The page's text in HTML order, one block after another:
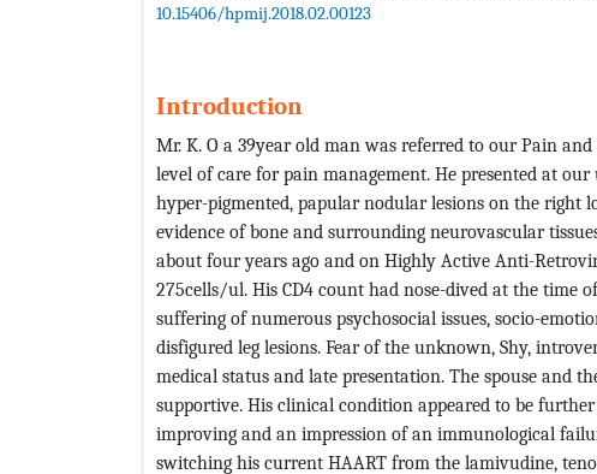
10.15406/hpmij.2018.02.00123
Introduction
Mr. K. O a 39year old man was referred to our Pain
level of care for pain management. He presented at
hyper-pigmented, papular nodular lesions on the right
evidence of bone and surrounding neurovascular
about four years ago and on Highly Active Anti-
275cells/ul. His CD4 count had nose-dived at the time
suffering of numerous psychosocial issues, socio-
disfigured leg lesions. Fear of the unknown, Shy,
medical status and late presentation. The spouse and
supportive. His clinical condition appeared to be
improving and an impression of an immunological
switching his current HAART from the lamivudine,